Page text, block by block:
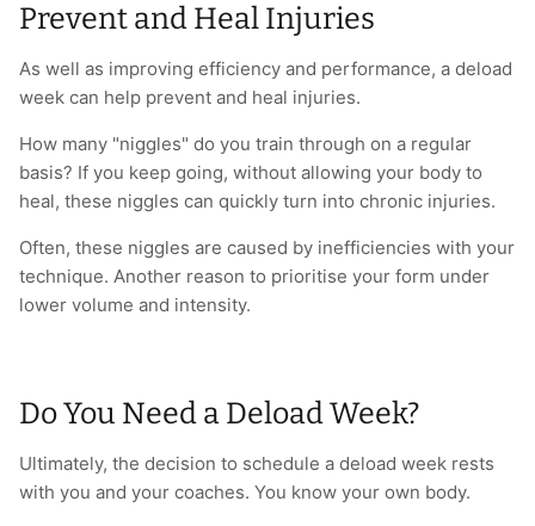
Prevent and Heal Injuries
As well as improving efficiency and performance, a deload
week can help prevent and heal injuries.
How many "niggles" do you train through on a regular
basis? If you keep going, without allowing your body to
heal, these niggles can quickly turn into chronic injuries.
Often, these niggles are caused by inefficiencies with your
technique. Another reason to prioritise your form under
lower volume and intensity.
Do You Need a Deload Week?
Ultimately, the decision to schedule a deload week rests
with you and your coaches. You know your own body.